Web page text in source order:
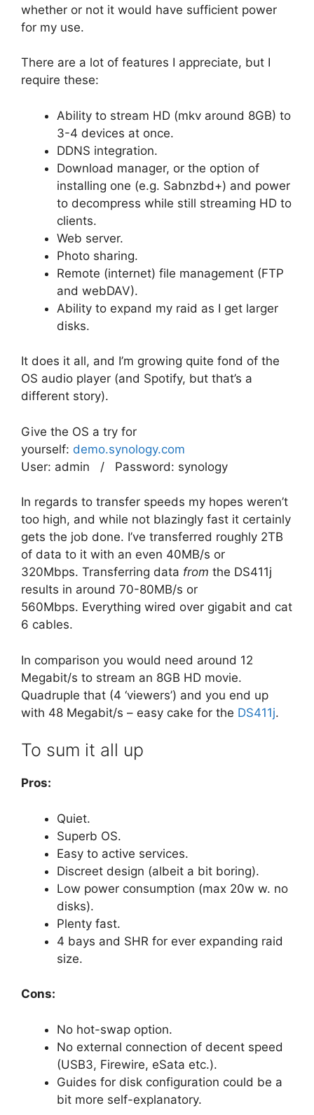
whether or not it would have sufficient power
for my use.
There are a lot of features I appreciate, but I
require these:
Ability to stream HD (mkv around 8GB) to
3-4 devices at once.
DDNS integration.
Download manager, or the option of
installing one (e.g. Sabnzbd+) and power
to decompress while still streaming HD to
clients.
Web server.
Photo sharing.
Remote (internet) file management (FTP
and webDAV).
Ability to expand my raid as I get larger
disks.
It does it all, and I’m growing quite fond of the
OS audio player (and Spotify, but that’s a
different story).
Give the OS a try for
yourself: demo.synology.com
User: admin / Password: synology
In regards to transfer speeds my hopes weren’t
too high, and while not blazingly fast it certainly
gets the job done. I’ve transferred roughly 2TB
of data to it with an even 40MB/s or
320Mbps. Transferring data from the DS411j
results in around 70-80MB/s or
560Mbps. Everything wired over gigabit and cat
6 cables.
In comparison you would need around 12
Megabit/s to stream an 8GB HD movie.
Quadruple that (4 ‘viewers’) and you end up
with 48 Megabit/s – easy cake for the DS411j.
To sum it all up
Pros:
Quiet.
Superb OS.
Easy to active services.
Discreet design (albeit a bit boring).
Low power consumption (max 20w w. no
disks).
Plenty fast.
4 bays and SHR for ever expanding raid
size.
Cons:
No hot-swap option.
No external connection of decent speed
(USB3, Firewire, eSata etc.).
Guides for disk configuration could be a
bit more self-explanatory.